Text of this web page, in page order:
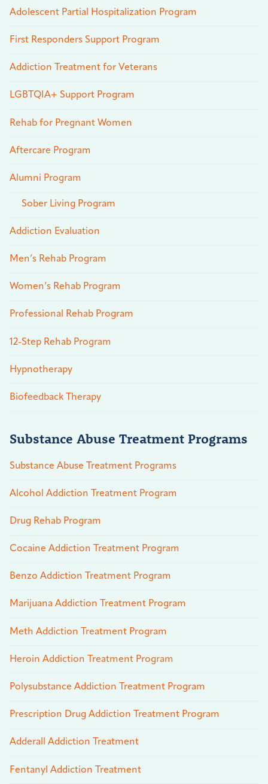
Adolescent Partial Hospitalization Program
First Responders Support Program
Addiction Treatment for Veterans
LGBTQIA+ Support Program
Rehab for Pregnant Women
Aftercare Program
Alumni Program
Sober Living Program
Addiction Evaluation
Men’s Rehab Program
Women’s Rehab Program
Professional Rehab Program
12-Step Rehab Program
Hypnotherapy
Biofeedback Therapy
Substance Abuse Treatment Programs
Substance Abuse Treatment Programs
Alcohol Addiction Treatment Program
Drug Rehab Program
Cocaine Addiction Treatment Program
Benzo Addiction Treatment Program
Marijuana Addiction Treatment Program
Meth Addiction Treatment Program
Heroin Addiction Treatment Program
Polysubstance Addiction Treatment Program
Prescription Drug Addiction Treatment Program
Adderall Addiction Treatment
Fentanyl Addiction Treatment